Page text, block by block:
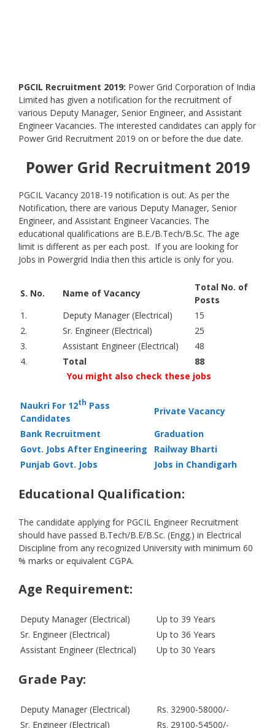
PGCIL Recruitment 2019: Power Grid Corporation of India
Limited has given a notification for the recruitment of
various Deputy Manager, Senior Engineer, and Assistant
Engineer Vacancies. The interested candidates can apply for
Power Grid Recruitment 2019 on or before the due date.
Power Grid Recruitment 2019
PGCIL Vacancy 2018-19 notification is out. As per the
Notification, there are various Deputy Manager, Senior
Engineer, and Assistant Engineer Vacancies. The
educational qualifications are B.E./B.Tech/B.Sc. The age
limit is different as per each post. If you are looking for
Jobs in Powergrid India then this article is only for you.
S. No. Name of Vacancy
Total No. of
Posts
1.
Deputy Manager (Electrical)
15
2.
Sr. Engineer (Electrical)
25
3.
Assistant Engineer (Electrical)
48
4.
Total
88
You might also check these jobs
Naukri For 12th Pass
Candidates
Private Vacancy
Bank Recruitment
Graduation
Govt. Jobs After Engineering
Railway Bharti
Punjab Govt. Jobs
Jobs in Chandigarh
Educational Qualification:
The candidate applying for PGCIL Engineer Recruitment
should have passed B.Tech/B.E/B.Sc. (Engg.) in Electrical
Discipline from any recognized University with minimum 60
% marks or equivalent CGPA.
Age Requirement:
Deputy Manager (Electrical)
Up to 39 Years
Sr. Engineer (Electrical)
Up to 36 Years
Assistant Engineer (Electrical)
Up to 30 Years
Grade Pay:
Deputy Manager (Electrical)
Rs. 32900-58000/-
Sr. Engineer (Electrical)
Rs. 29100-54500/-